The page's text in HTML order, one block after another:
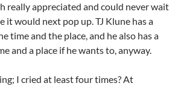
really appreciated and could never wait
it would next pop up. TJ Klune has a
time and the place, and he also has a
and a place if he wants to, anyway.
I cried at least four times? At